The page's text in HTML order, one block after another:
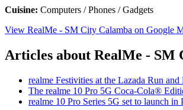
Cuisine: Computers / Phones / Gadgets
View RealMe - SM City Calamba on Google
Articles about RealMe - SM
realme Festivities at the Lazada Run
The realme 10 Pro 5G Coca-Cola®
realme 10 Pro Series 5G set to launch in